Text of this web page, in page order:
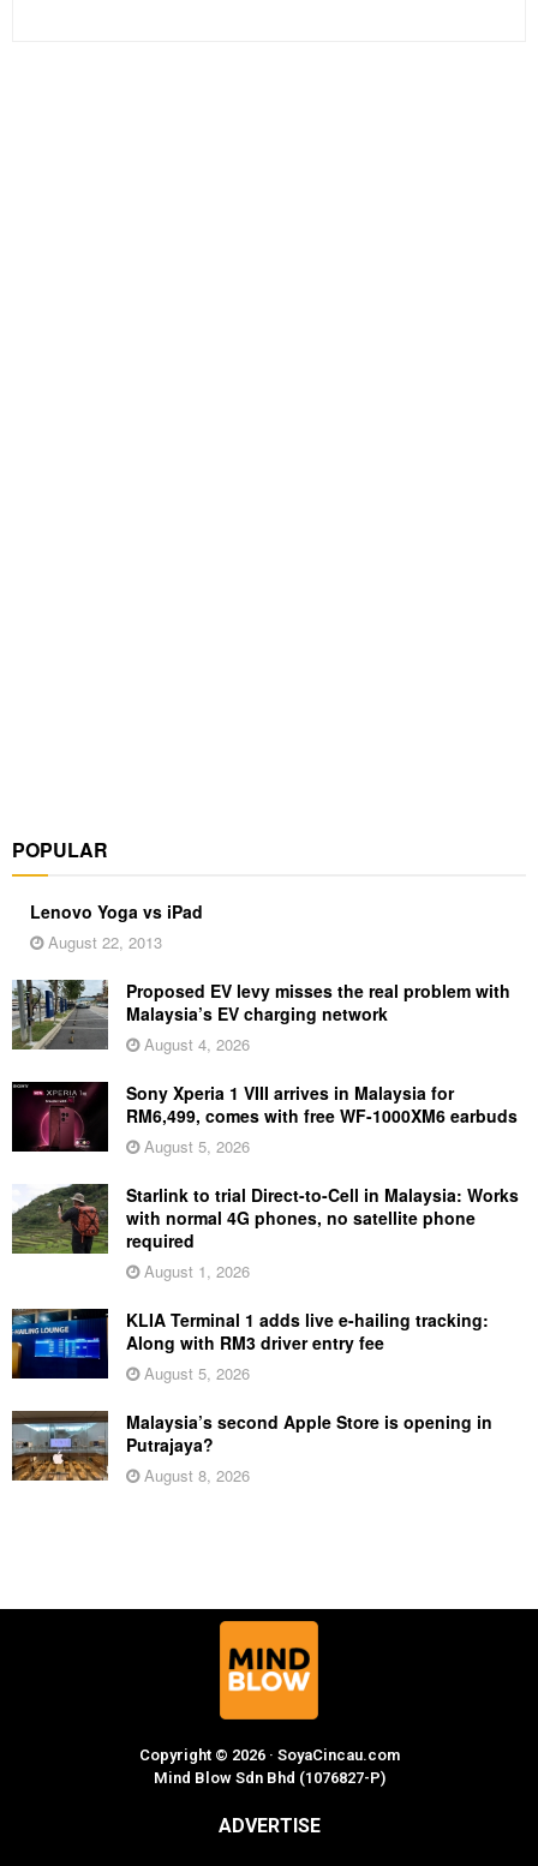
POPULAR
Lenovo Yoga vs iPad
August 22, 2013
Proposed EV levy misses the real problem with
Malaysia’s EV charging network
August 4, 2026
Sony Xperia 1 VIII arrives in Malaysia for
RM6,499, comes with free WF-1000XM6 earbuds
August 5, 2026
Starlink to trial Direct-to-Cell in Malaysia: Works
with normal 4G phones, no satellite phone
required
August 1, 2026
KLIA Terminal 1 adds live e-hailing tracking:
Along with RM3 driver entry fee
August 5, 2026
Malaysia’s second Apple Store is opening in
Putrajaya?
August 8, 2026
Copyright © 2026 · SoyaCincau.com
Mind Blow Sdn Bhd (1076827-P)
ADVERTISE